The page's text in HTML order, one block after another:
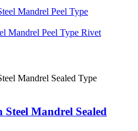
Mandrel Peel Type Rivet
Mandrel Sealed